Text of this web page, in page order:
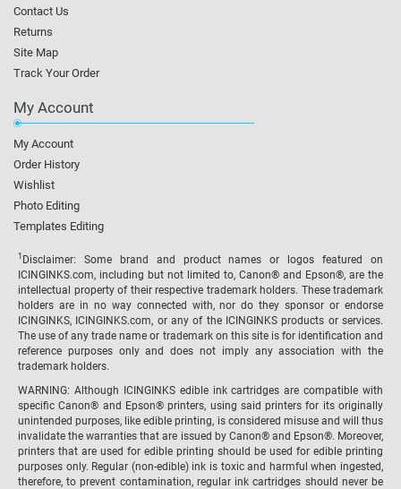
Contact Us
Returns
Site Map
Track Your Order
My Account
My Account
Order History
Wishlist
Photo Editing
Templates Editing
1 Disclaimer: Some brand and product names or logos featured on
ICINGINKS.com, including but not limited to, Canon® and Epson®, are the
intellectual property of their respective trademark holders. These trademark
holders are in no way connected with, nor do they sponsor or endorse
ICINGINKS, ICINGINKS.com, or any of the ICINGINKS products or services.
The use of any trade name or trademark on this site is for identification and
reference purposes only and does not imply any association with the
trademark holders.
WARNING: Although ICINGINKS edible ink cartridges are compatible with
specific Canon® and Epson® printers, using said printers for its originally
unintended purposes, like edible printing, is considered misuse and will thus
invalidate the warranties that are issued by Canon® and Epson®. Moreover,
printers that are used for edible printing should be used for edible printing
purposes only. Regular (non-edible) ink is toxic and harmful when ingested,
therefore, to prevent contamination, regular ink cartridges should never be